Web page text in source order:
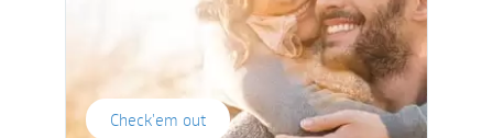
Check'em out